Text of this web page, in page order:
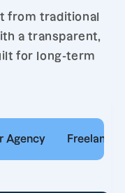
from traditional
a transparent,
for long-term
Agency Freelancer